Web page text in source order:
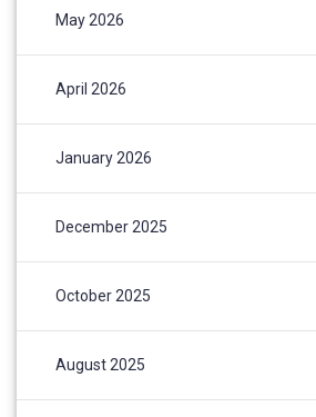
May 2026
April 2026
January 2026
December 2025
October 2025
August 2025